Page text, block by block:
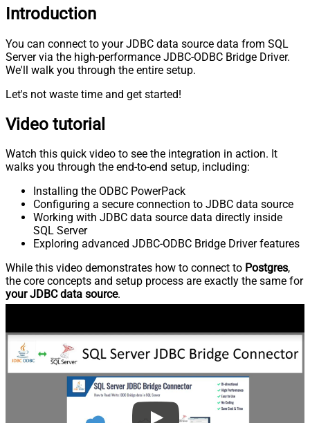
Introduction
You can connect to your JDBC data source data from SQL
Server via the high-performance JDBC-ODBC Bridge Driver.
We'll walk you through the entire setup.
Let's not waste time and get started!
Video tutorial
Watch this quick video to see the integration in action. It
walks you through the end-to-end setup, including:
Installing the ODBC PowerPack
Configuring a secure connection to JDBC data source
Working with JDBC data source data directly inside
SQL Server
Exploring advanced JDBC-ODBC Bridge Driver features
While this video demonstrates how to connect to Postgres,
the core concepts and setup process are exactly the same for
your JDBC data source.